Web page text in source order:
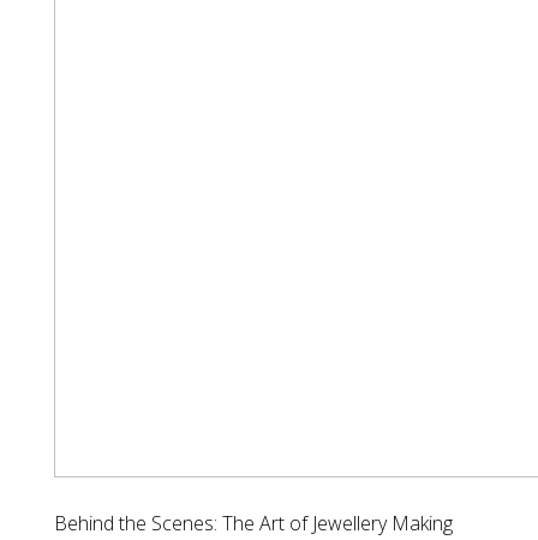
Behind the Scenes: The Art of Jewellery Making